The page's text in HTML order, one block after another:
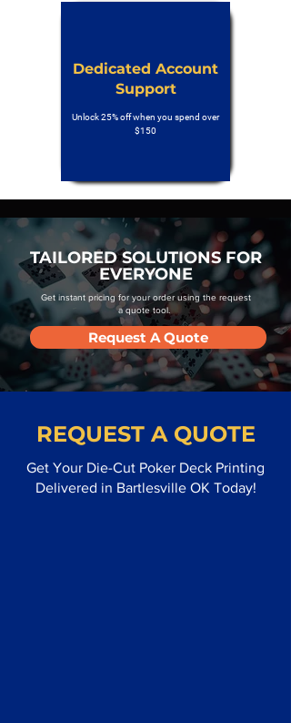
Dedicated Account
Support
Unlock 25% off when you spend over
$150
TAILORED SOLUTIONS FOR
EVERYONE
Get instant pricing for your order using the request
a quote tool.
Request A Quote
REQUEST A QUOTE
Get Your Die-Cut Poker Deck Printing
Delivered in Bartlesville OK Today!